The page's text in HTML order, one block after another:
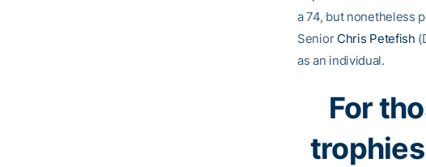
a 74, but nonetheless
Senior Chris Petefish
as an individual.
For